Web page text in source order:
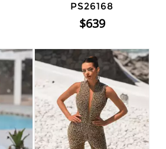
PS26168
$639